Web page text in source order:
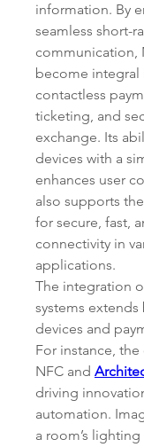
information. By
seamless short-
communication,
become integral
contactless
ticketing, and
exchange. Its
devices with a
enhances user
also supports
for secure, fast,
connectivity in
applications.
The integration
systems
devices and
For instance,
NFC and
driving
automation.
a room’s